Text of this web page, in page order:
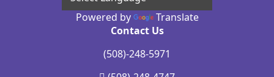
Powered by
Translate
Contact Us
(508)-248-5971